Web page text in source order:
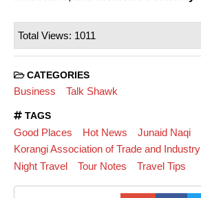
Total Views: 1011
CATEGORIES
Business Talk Shawk
TAGS
Good Places Hot News Junaid Naqi
Korangi Association of Trade and Industry
Night Travel
Tour Notes Travel Tips